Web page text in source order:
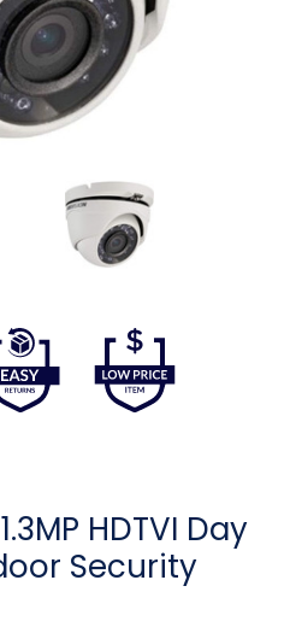
HDTVI Day
Security